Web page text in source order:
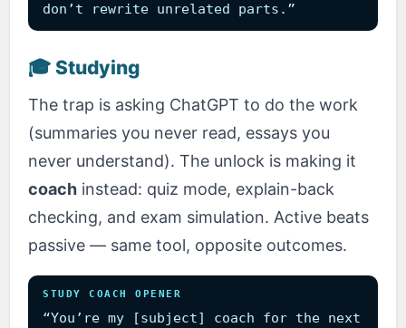
don’t rewrite unrelated parts.”
🎓 Studying
The trap is asking ChatGPT to do the work
(summaries you never read, essays you
never understand). The unlock is making it
coach instead: quiz mode, explain-back
checking, and exam simulation. Active beats
passive — same tool, opposite outcomes.
STUDY COACH OPENER
“You’re my [subject] coach for the next